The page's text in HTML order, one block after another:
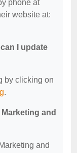
phone at
website at:
I update
by clicking on
.
and
and